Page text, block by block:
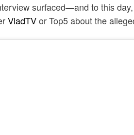
surfaced—and to this
VladTVor Top5 about the